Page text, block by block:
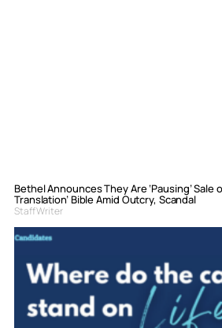
Bethel Announces They Are ‘Pausing’ Sale
Translation’ Bible Amid Outcry, Scandal
Staff Writer